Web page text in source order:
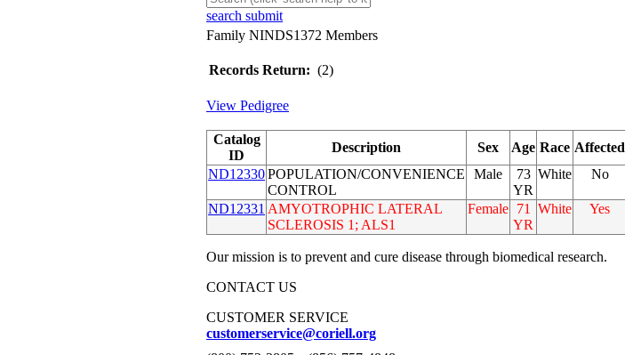
search submit
Family NINDS1372 Members
Records Return: (2)
View Pedigree
Catalog
ID
Description Sex Age Race Affected
ND12330POPULATION/CONVENIENCE
CONTROL
Male
73
YR
White No
ND12331 AMYOTROPHIC LATERAL
SCLEROSIS 1; ALS1
Female 71
YR
White Yes
Our mission is to prevent and cure disease through biomedical research.
CONTACT US
CUSTOMER SERVICE
customerservice@coriell.org